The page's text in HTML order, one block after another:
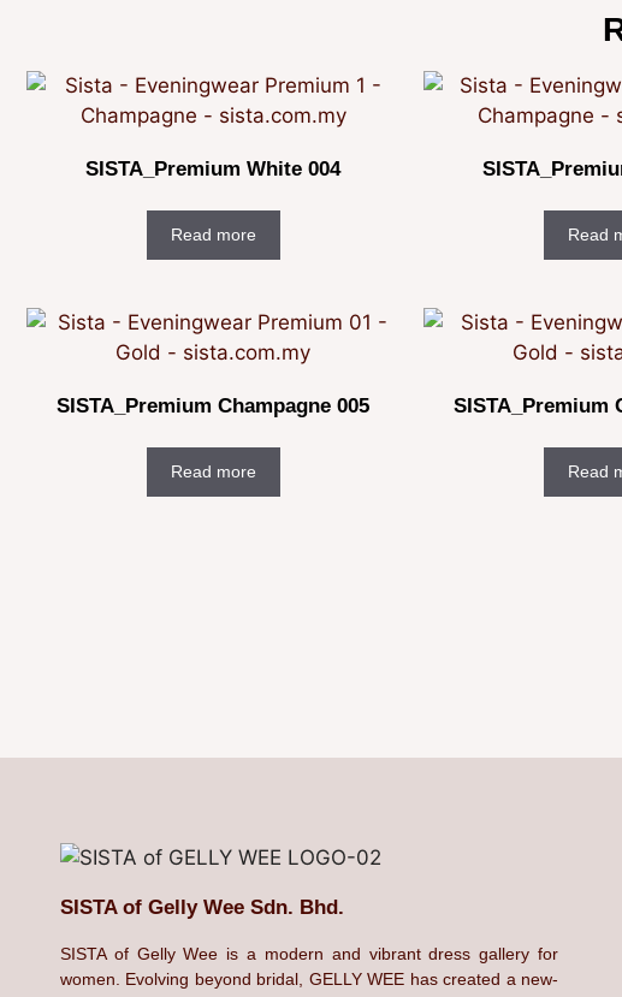
SISTA_Premium White 004
Read more Read
SISTA_Premium Champagne 005
Read more
SISTA_Premium
Read
SISTA of Gelly Wee Sdn. Bhd.
SISTA of Gelly Wee is a modern and vibrant dress gallery for
women. Evolving beyond bridal, GELLY WEE has created a new-